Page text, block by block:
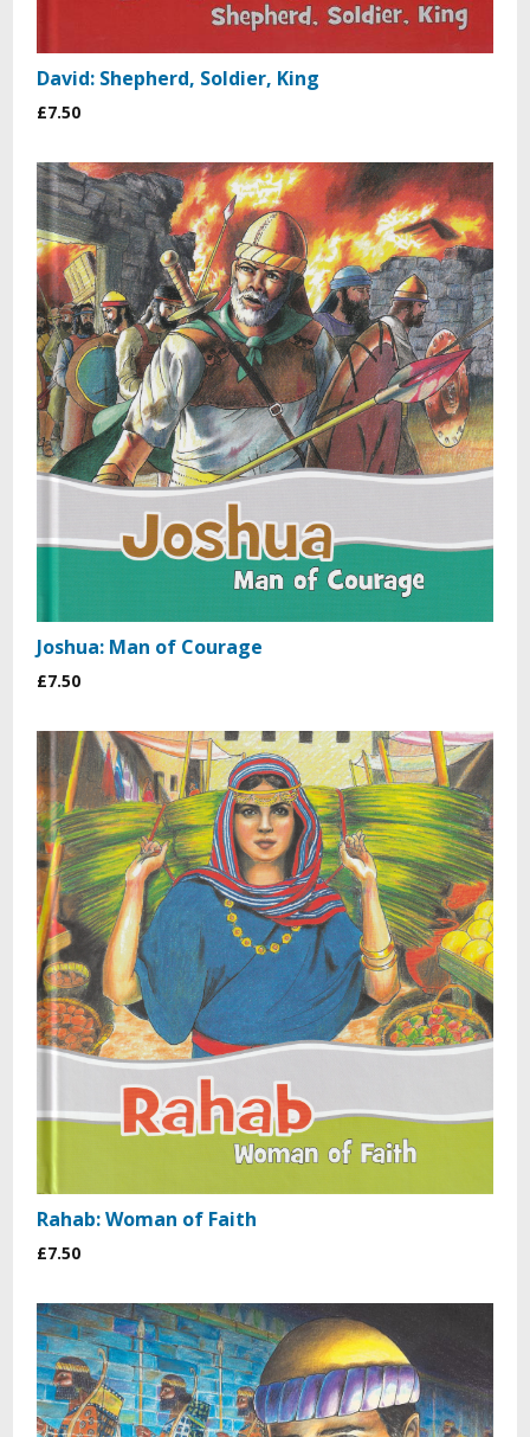
David: Shepherd, Soldier, King
£7.50
Joshua: Man of Courage
£7.50
Rahab: Woman of Faith
£7.50